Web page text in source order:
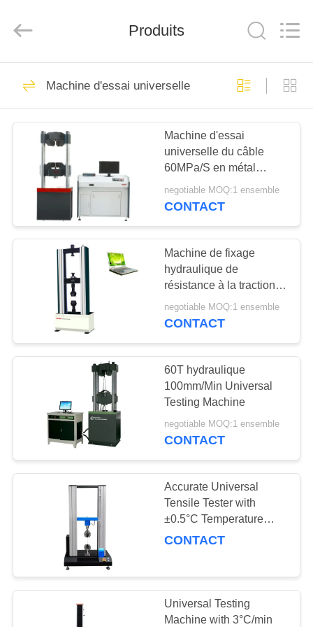
MAISON
PRODUITS
VIDÉOS
EXPOSITION
DE
SUJET
DE
NOUS
VISITE
D'USINE
CONTRÔLE
QUALITÉ
DEMANDEZ
UNE
CITATION
Instruments
machine d'essai de
tension
Machine d'essai
universelle
53
Machine d'essai
traction
Matériel test
Machine
21
Produits
Machine d'essai universelle
Machine d'essai
universelle du câble
60MPa/S en métal
300KN
negotiable MOQ:1 ensemble
CONTACT
Machine de fixage
hydraulique de
résistance à la traction
100KN de moteur servo
negotiable MOQ:1 ensemble
CONTACT
60T hydraulique
100mm/Min Universal
Testing Machine
negotiable MOQ:1 ensemble
CONTACT
Accurate Universal
Tensile Tester with
±0.5°C Temperature
Fluctuation, Up To
CONTACT
Universal Testing
Machine with 3°C/min